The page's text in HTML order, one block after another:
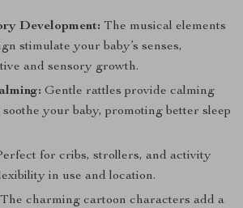
Development: The musical elements
stimulate your baby’s senses,
and sensory growth.
Gentle rattles provide calming
your baby, promoting better sleep
for cribs, strollers, and activity
in use and location.
The charming cartoon characters add a